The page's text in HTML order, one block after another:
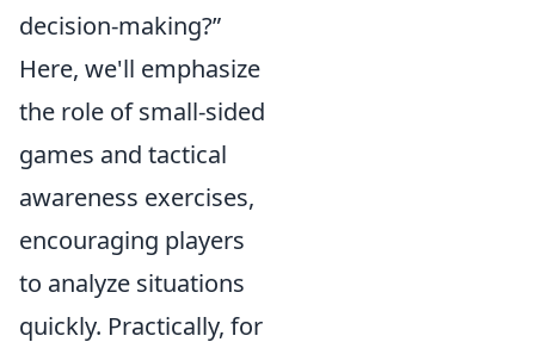
decision-making?”
Here, we'll emphasize
the role of small-sided
games and tactical
awareness exercises,
encouraging players
to analyze situations
quickly. Practically, for